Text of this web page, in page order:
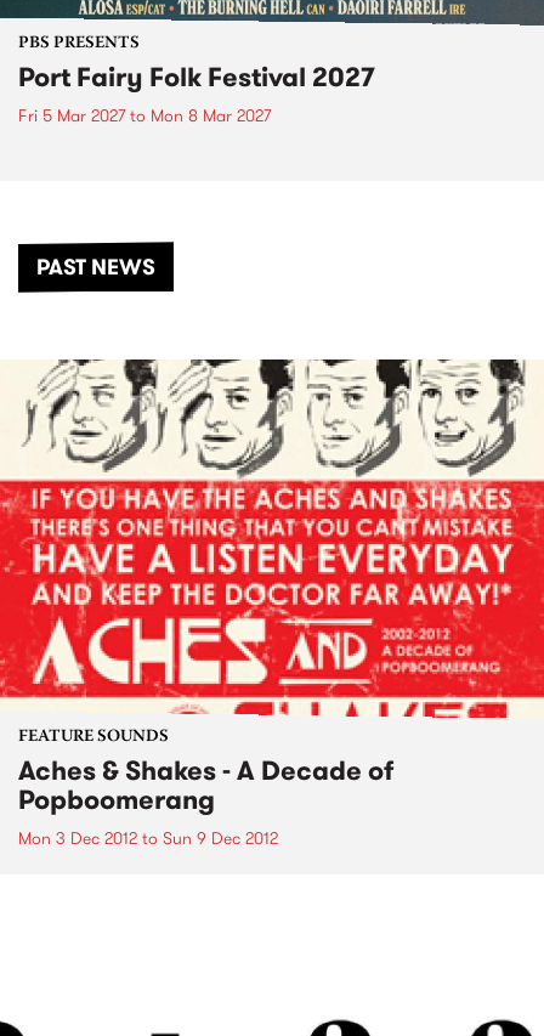
PBS PRESENTS
Port Fairy Folk Festival 2027
Fri 5 Mar 2027to Mon 8 Mar 2027
PAST NEWS
FEATURE SOUNDS
Aches & Shakes - A Decade of
Popboomerang
Mon 3 Dec 2012 to Sun 9 Dec 2012